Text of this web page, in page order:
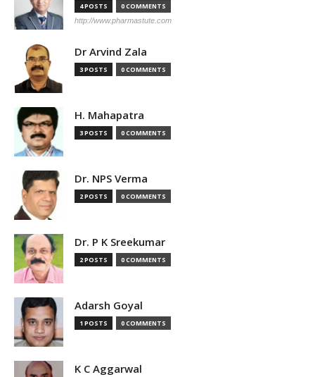
4 POSTS 0 COMMENTS
http://www.pharmastute.com
Dr Arvind Zala
3 POSTS 0 COMMENTS
H. Mahapatra
3 POSTS 0 COMMENTS
Dr. NPS Verma
2 POSTS 0 COMMENTS
Dr. P K Sreekumar
2 POSTS 0 COMMENTS
Adarsh Goyal
1 POSTS 0 COMMENTS
K C Aggarwal